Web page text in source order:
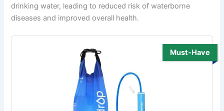
drinking water, leading to reduced risk of waterborne
diseases and improved overall health.
Must-Have